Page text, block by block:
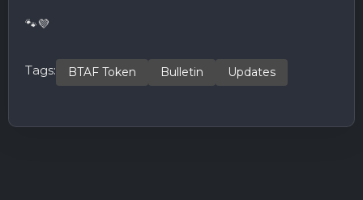
🐾💜
Tags: BTAF Token Bulletin Updates